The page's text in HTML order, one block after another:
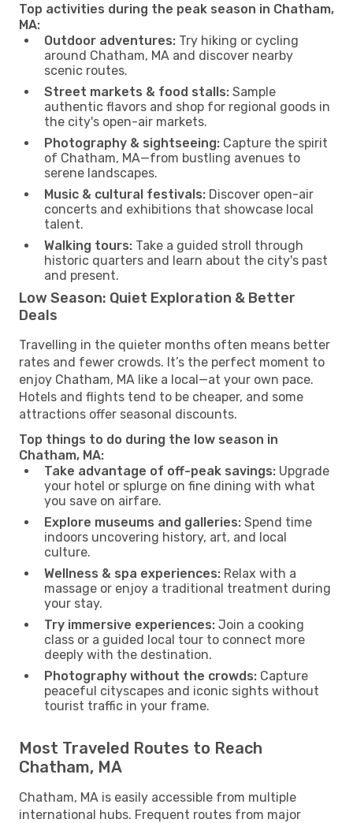
Top activities during the peak season in Chatham,
MA:
Outdoor adventures: Try hiking or cycling
around Chatham, MA and discover nearby
scenic routes.
Street markets & food stalls: Sample
authentic flavors and shop for regional goods in
the city's open-air markets.
Photography & sightseeing: Capture the spirit
of Chatham, MA—from bustling avenues to
serene landscapes.
Music & cultural festivals: Discover open-air
concerts and exhibitions that showcase local
talent.
Walking tours: Take a guided stroll through
historic quarters and learn about the city's past
and present.
Low Season: Quiet Exploration & Better
Deals
Travelling in the quieter months often means better
rates and fewer crowds. It’s the perfect moment to
enjoy Chatham, MA like a local—at your own pace.
Hotels and flights tend to be cheaper, and some
attractions offer seasonal discounts.
Top things to do during the low season in
Chatham, MA:
Take advantage of off-peak savings: Upgrade
your hotel or splurge on fine dining with what
you save on airfare.
Explore museums and galleries: Spend time
indoors uncovering history, art, and local
culture.
Wellness & spa experiences: Relax with a
massage or enjoy a traditional treatment during
your stay.
Try immersive experiences: Join a cooking
class or a guided local tour to connect more
deeply with the destination.
Photography without the crowds: Capture
peaceful cityscapes and iconic sights without
tourist traffic in your frame.
Most Traveled Routes to Reach
Chatham, MA
Chatham, MA is easily accessible from multiple
international hubs. Frequent routes from major